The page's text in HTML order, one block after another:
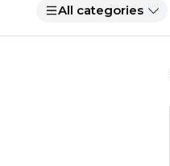
All categories